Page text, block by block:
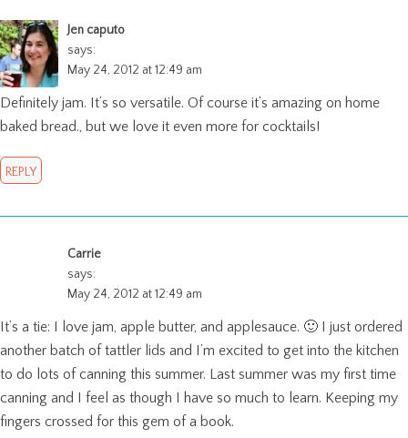
Jen caputo
says:
May 24, 2012 at 12:49 am
Definitely jam. It’s so versatile. Of course it’s amazing on home
baked bread., but we love it even more for cocktails!
REPLY
Carrie
says:
May 24, 2012 at 12:49 am
It’s a tie: I love jam, apple butter, and applesauce. 🙂 I just ordered
another batch of tattler lids and I’m excited to get into the kitchen
to do lots of canning this summer. Last summer was my first time
canning and I feel as though I have so much to learn. Keeping my
fingers crossed for this gem of a book.